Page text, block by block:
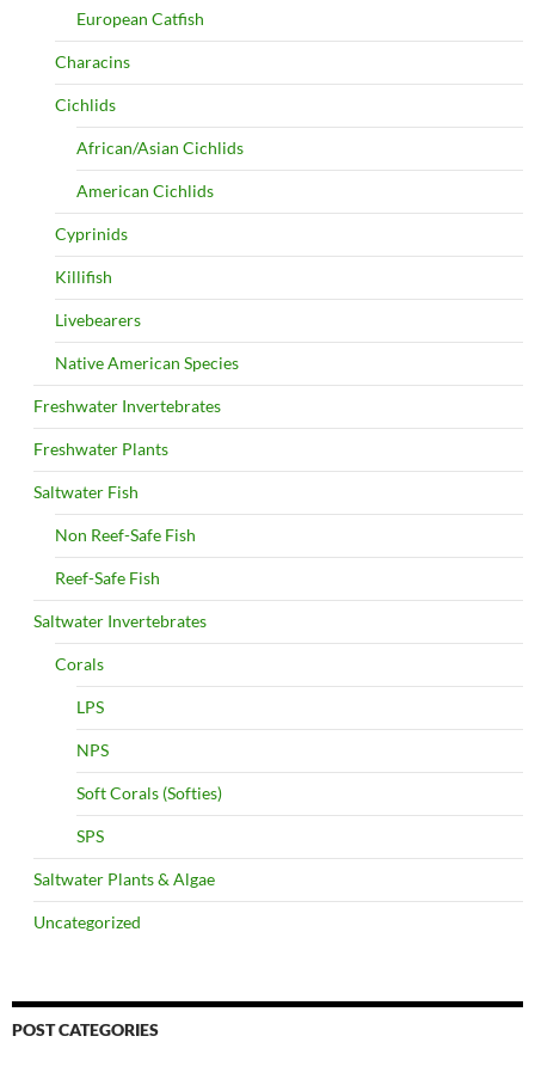
European Catfish
Characins
Cichlids
African/Asian Cichlids
American Cichlids
Cyprinids
Killifish
Livebearers
Native American Species
Freshwater Invertebrates
Freshwater Plants
Saltwater Fish
Non Reef-Safe Fish
Reef-Safe Fish
Saltwater Invertebrates
Corals
LPS
NPS
Soft Corals (Softies)
SPS
Saltwater Plants & Algae
Uncategorized
POST CATEGORIES